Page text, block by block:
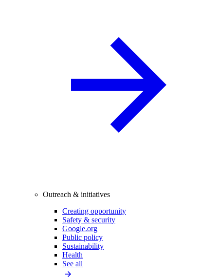
Outreach & initiatives
Creating opportunity
Safety & security
Google.org
Public policy
Sustainability
Health
See all